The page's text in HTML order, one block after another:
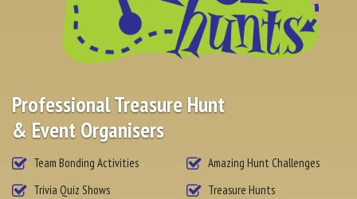
Professional Treasure Hunt
& Event Organisers
Team Bonding Activities
Amazing Hunt Challenges
Trivia Quiz Shows
Treasure Hunts